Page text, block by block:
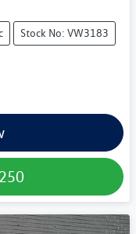
Stock No: VW3183